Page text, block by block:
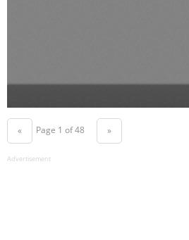
« Page 1 of 48 »
Advertisement